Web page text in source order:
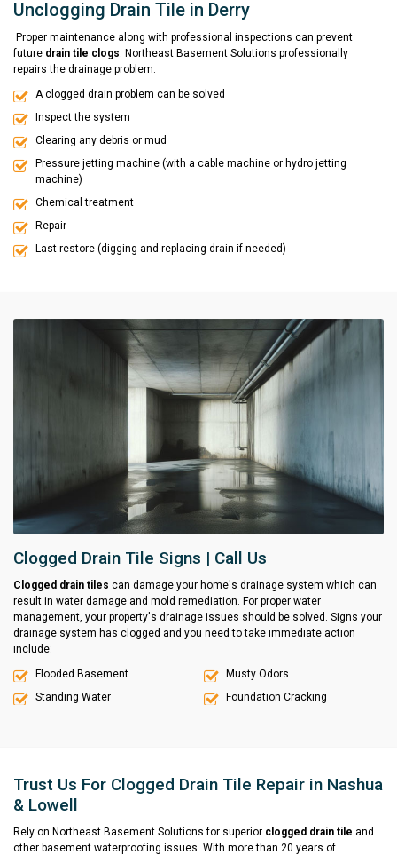
Unclogging Drain Tile in Derry
Proper maintenance along with professional inspections can prevent
future drain tile clogs. Northeast Basement Solutions professionally
repairs the drainage problem.
A clogged drain problem can be solved
Inspect the system
Clearing any debris or mud
Pressure jetting machine (with a cable machine or hydro jetting
machine)
Chemical treatment
Repair
Last restore (digging and replacing drain if needed)
Clogged Drain Tile Signs | Call Us
Clogged drain tiles can damage your home's drainage system which can
result in water damage and mold remediation. For proper water
management, your property's drainage issues should be solved. Signs your
drainage system has clogged and you need to take immediate action
include:
Flooded Basement
Standing Water
Musty Odors
Foundation Cracking
Trust Us For Clogged Drain Tile Repair in Nashua
& Lowell
Rely on Northeast Basement Solutions for superior clogged drain tile and
other basement waterproofing issues. With more than 20 years of